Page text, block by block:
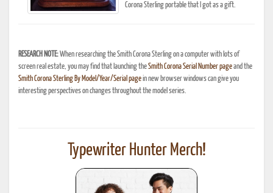
Corona Sterling portable that I got as a gift.
RESEARCH NOTE:When researching the Smith Corona Sterling on a computer with lots of
screen real estate, you may find that launching theSmith Corona Serial Number pageand the
Smith Corona Sterling By Model/Year/Serial pagein new browser windows can give you
interesting perspectives on changes throughout the model series.
Typewriter Hunter Merch!